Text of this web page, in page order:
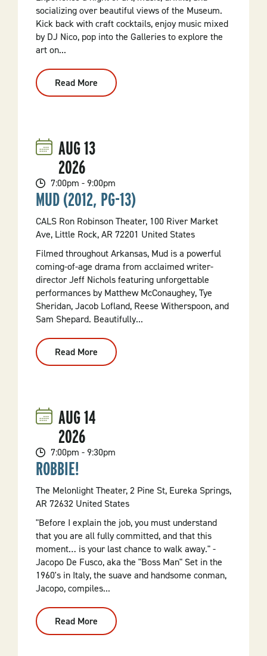
socializing over beautiful views of the Museum.
Kick back with craft cocktails, enjoy music mixed
by DJ Nico, pop into the Galleries to explore the
art on...
Read More
Wednesday
Spins
AUG13
2026
7:00pm - 9:00pm
MUD (2012, PG-13)
CALS Ron Robinson Theater, 100 River Market
Ave, Little Rock, AR 72201 United States
Filmed throughout Arkansas, Mud is a powerful
coming-of-age drama from acclaimed writer-
director Jeff Nichols featuring unforgettable
performances by Matthew McConaughey, Tye
Sheridan, Jacob Lofland, Reese Witherspoon, and
Sam Shepard. Beautifully...
Read More
Mud
(2012,
AUG14
2026
7:00pm - 9:30pm
ROBBIE!
The Melonlight Theater, 2 Pine St, Eureka Springs,
AR 72632 United States
"Before I explain the job, you must understand
that you are all fully committed, and that this
moment… is your last chance to walk away." -
Jacopo De Fusco, aka the "Boss Man" Set in the
1960's in Italy, the suave and handsome conman,
Jacopo, compiles...
Read More
ROBBIE!